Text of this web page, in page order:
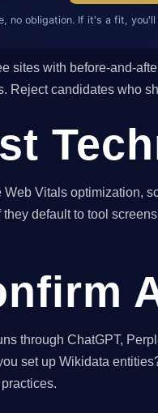
no obligation. If it's a fit,
sites with before-and-
Reject candidates who
Vitals optimization,
default to tool
through ChatGPT,
set up Wikidata